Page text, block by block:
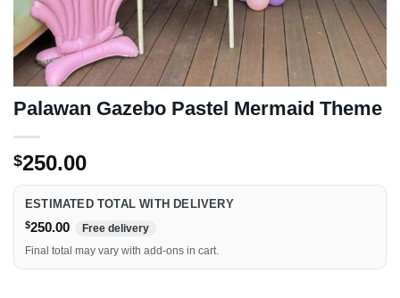
Palawan Gazebo Pastel Mermaid Theme
$250.00
ESTIMATED TOTAL WITH DELIVERY
$250.00
Free delivery
Final total may vary with add-ons in cart.